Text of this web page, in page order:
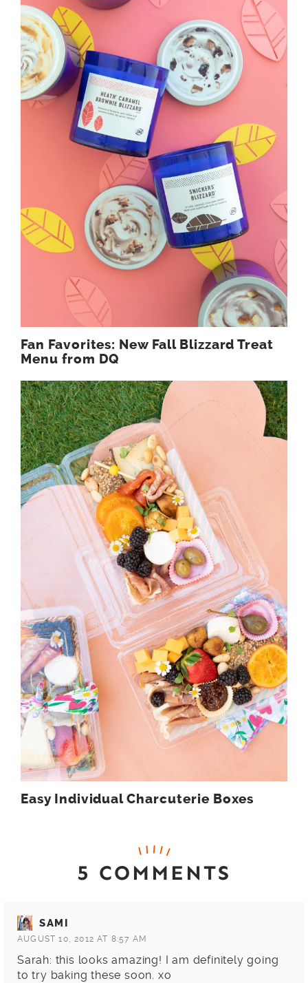
Fan Favorites: New Fall Blizzard Treat
Menu from DQ
Easy Individual Charcuterie Boxes
5 COMMENTS
SAMI
AUGUST 10, 2012 AT 8:57 AM
Sarah: this looks amazing! I am definitely going
to try baking these soon. xo